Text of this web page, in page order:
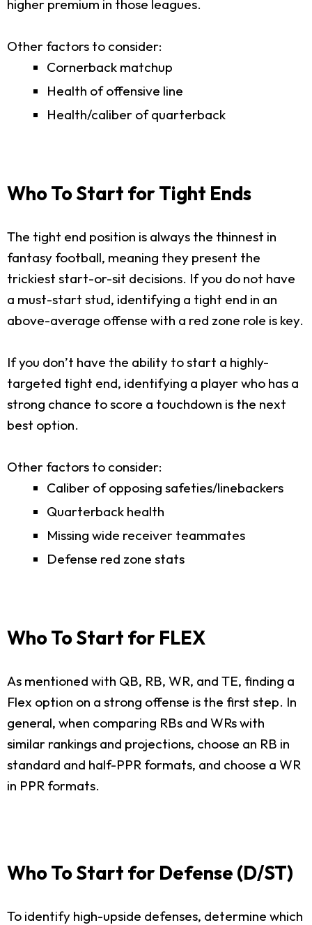
higher premium in those leagues.
Other factors to consider:
Cornerback matchup
Health of offensive line
Health/caliber of quarterback
Who To Start for Tight Ends
The tight end position is always the thinnest in
fantasy football, meaning they present the
trickiest start-or-sit decisions. If you do not have
a must-start stud, identifying a tight end in an
above-average offense with a red zone role is key.
If you don’t have the ability to start a highly-
targeted tight end, identifying a player who has a
strong chance to score a touchdown is the next
best option.
Other factors to consider:
Caliber of opposing safeties/linebackers
Quarterback health
Missing wide receiver teammates
Defense red zone stats
Who To Start for FLEX
As mentioned with QB, RB, WR, and TE, finding a
Flex option on a strong offense is the first step. In
general, when comparing RBs and WRs with
similar rankings and projections, choose an RB in
standard and half-PPR formats, and choose a WR
in PPR formats.
Who To Start for Defense (D/ST)
To identify high-upside defenses, determine which